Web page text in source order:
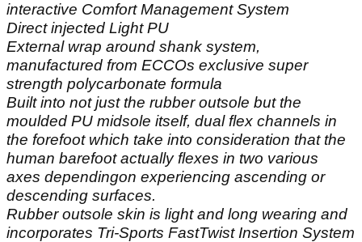
interactive Comfort Management System
Direct injected Light PU
External wrap around shank system,
manufactured from ECCOs exclusive super
strength polycarbonate formula
Built into not just the rubber outsole but the
moulded PU midsole itself, dual flex channels in
the forefoot which take into consideration that the
human barefoot actually flexes in two various
axes dependingon experiencing ascending or
descending surfaces.
Rubber outsole skin is light and long wearing and
incorporates Tri-Sports FastTwist Insertion System